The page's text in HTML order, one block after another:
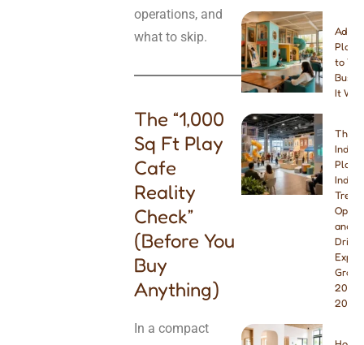
operations, and
what to skip.
The “1,000
Sq Ft Play
Cafe
Reality
Check”
(Before You
Buy
Anything)
In a compact
to
It
The
Indoor
and
2026
2027